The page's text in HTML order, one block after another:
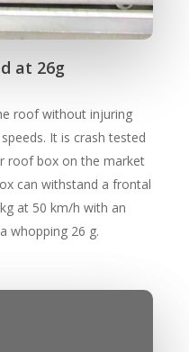
at 26g
roof without injuring
It is crash tested
roof box on the market
can withstand a frontal
at 50 km/h with an
whopping 26 g.